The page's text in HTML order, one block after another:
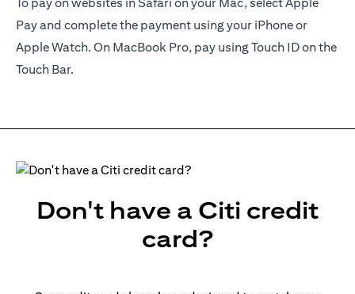
Pay and complete the payment using your iPhone or
Apple Watch. On MacBook Pro, pay using Touch ID on the
Touch Bar.
Don't have a Citi credit
card?